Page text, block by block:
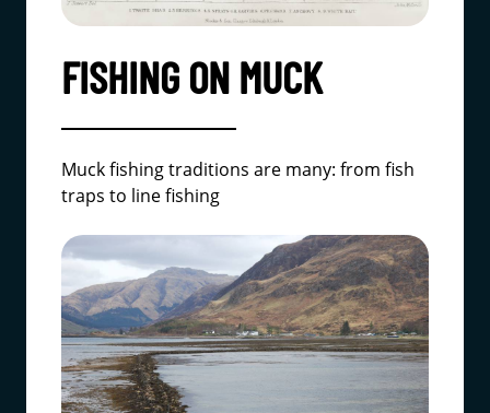
FISHING ON MUCK
Muck fishing traditions are many: from fish
traps to line fishing